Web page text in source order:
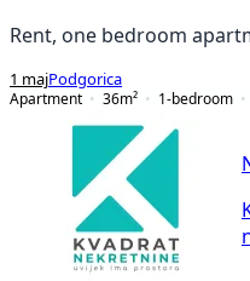
Rent, one bedroom
1 majPodgorica
Apartment
36m² 1-bedroom